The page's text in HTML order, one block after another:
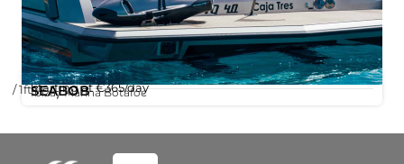
SEABOB
Ibiza, Marina Botafoc
/ 1ftStarting at€365/day